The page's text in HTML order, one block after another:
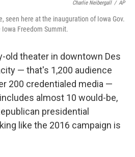
Charlie Neibergall / AP
seen here at the inauguration of Iowa Gov.
Freedom Summit.
old theater in downtown Des
— that's 1,200 audience
200 credentialed media —
almost 10 would-be,
presidential
like the 2016 campaign is